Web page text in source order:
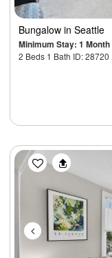
Bungalow in Seattle
Minimum Stay: 1 Month
2 Beds 1 Bath ID: 28720
Previous